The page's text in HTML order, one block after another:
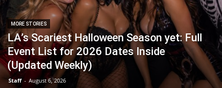
MORE STORIES
LA’s Scariest Halloween Season yet: Full
Event List for 2026 Dates Inside
(Updated Weekly)
Staff - August 6, 2026